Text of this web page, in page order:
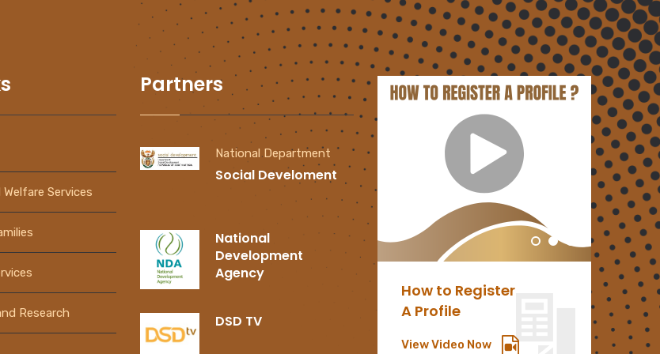
Services
Research
Partners
National Department
Social Develoment
National
Development
Agency
DSD TV
How to Register
An NPO
How to Register
A Profile
View Video Now
PAIA